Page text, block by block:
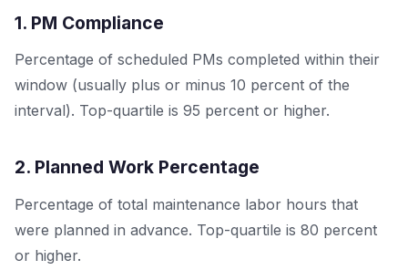
1. PM Compliance
Percentage of scheduled PMs completed within their
window (usually plus or minus 10 percent of the
interval). Top-quartile is 95 percent or higher.
2. Planned Work Percentage
Percentage of total maintenance labor hours that
were planned in advance. Top-quartile is 80 percent
or higher.